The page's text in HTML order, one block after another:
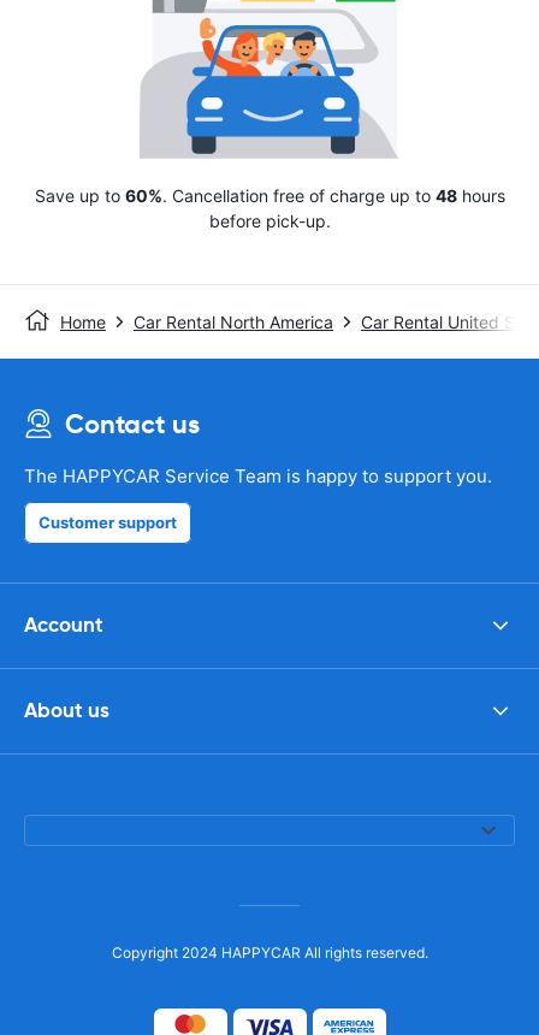
Save up to 60%. Cancellation free of charge up to 48hours
before pick-up.
Home Car Rental North America Car Rental United
Contact us
The HAPPYCAR Service Team is happy to support you.
Customer support
Account
About us
Copyright 2024 HAPPYCAR All rights reserved.